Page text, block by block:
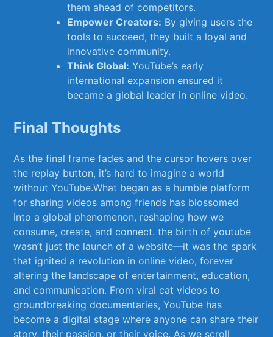
them ahead of competitors.
Empower Creators: By giving users the
tools to succeed, they built a loyal and⁣
innovative community.
Think Global: YouTube’s early
international expansion ensured it
became a​ global leader in online video.
Final Thoughts
As the final frame fades and the cursor hovers over
the replay button, it’s hard to imagine‌ a world
without YouTube.What ‌began as‌ a humble platform
for sharing⁣ videos among friends has blossomed
into a global phenomenon, reshaping how we⁣
consume, create, and connect. the birth⁢ of⁢ youtube
wasn’t just the ‌launch of a website—it‌ was ⁤the spark
that ignited ⁢a revolution‌ in online ⁤video, forever
altering the landscape of entertainment, education,
and communication.⁣ From ⁣viral cat videos to
groundbreaking documentaries, YouTube has
become a‍ digital stage where anyone can⁣ share their
story, their passion, or their voice. As we scroll